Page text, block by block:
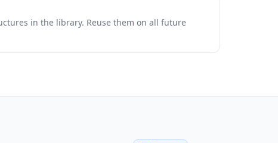
in the library. Reuse them on all future